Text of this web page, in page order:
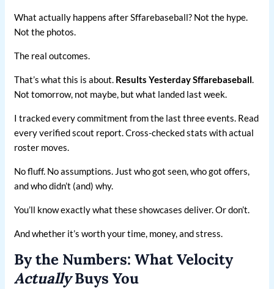
What actually happens after Sffarebaseball? Not the hype.
Not the photos.
The real outcomes.
That’s what this is about. Results Yesterday Sffarebaseball.
Not tomorrow, not maybe, but what landed last week.
I tracked every commitment from the last three events. Read
every verified scout report. Cross-checked stats with actual
roster moves.
No fluff. No assumptions. Just who got seen, who got offers,
and who didn’t (and) why.
You’ll know exactly what these showcases deliver. Or don’t.
And whether it’s worth your time, money, and stress.
By the Numbers: What Velocity
ActuallyBuys You